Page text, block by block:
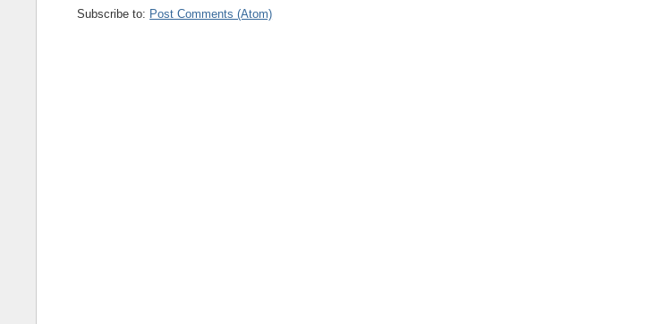
Subscribe to: Post Comments (Atom)